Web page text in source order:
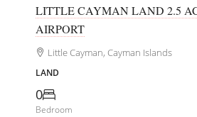
LITTLE CAYMAN LAND 2.5
AIRPORT
Little Cayman, Cayman Islands
LAND
0
Bedroom